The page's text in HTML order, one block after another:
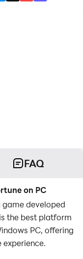
FAQ
on PC
game developed
the best platform
PC, offering